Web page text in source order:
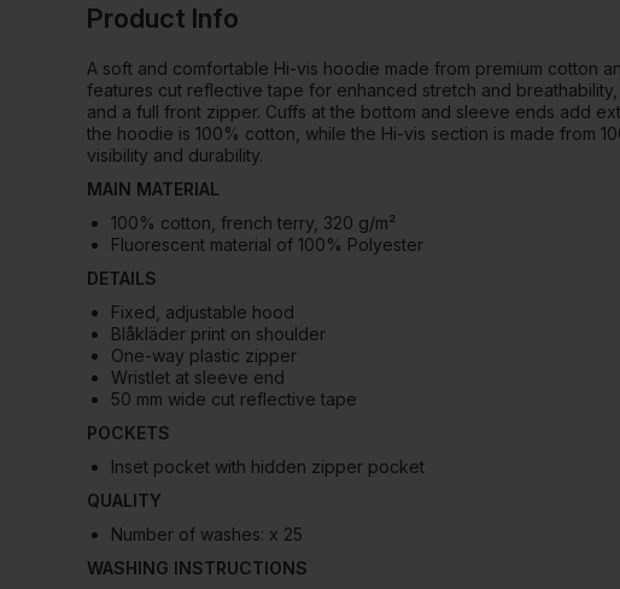
Product Info
A soft and comfortable Hi-vis hoodie made from premium cotton
features cut reflective tape for enhanced stretch and
and a full front zipper. Cuffs at the bottom and sleeve ends add
the hoodie is 100% cotton, while the Hi-vis section is made from
visibility and durability.
MAIN MATERIAL
100% cotton, french terry, 320 g/m²
Fluorescent material of 100% Polyester
DETAILS
Fixed, adjustable hood
Blåkläder print on shoulder
One-way plastic zipper
Wristlet at sleeve end
50 mm wide cut reflective tape
POCKETS
Inset pocket with hidden zipper pocket
QUALITY
Number of washes: x 25
WASHING INSTRUCTIONS